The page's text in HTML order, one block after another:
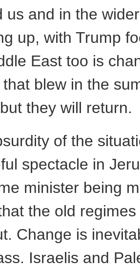
us and in the
up, with Trump
East too is
blew in the
they will return.
of the
spectacle in
minister being
the old
Change is
Israelis and